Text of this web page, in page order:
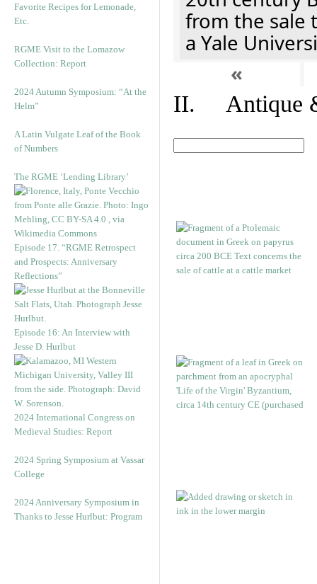
Favorite Recipes for Lemonade,
Etc.
RGME Visit to the Lomazow
Collection: Report
2024 Autumn Symposium: “At the
Helm”
A Latin Vulgate Leaf of the Book
of Numbers
The RGME ‘Lending Library’
Episode 17. “RGME Retrospect
and Prospects: Anniversary
Reflections”
Episode 16: An Interview with
Jesse D. Hurlbut
2024 International Congress on
Medieval Studies: Report
2024 Spring Symposium at Vassar
College
2024 Anniversary Symposium in
Thanks to Jesse Hurlbut: Program
from the sale
a Yale
«
II. Antique &